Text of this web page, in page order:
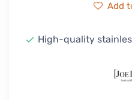
Add
High-quality